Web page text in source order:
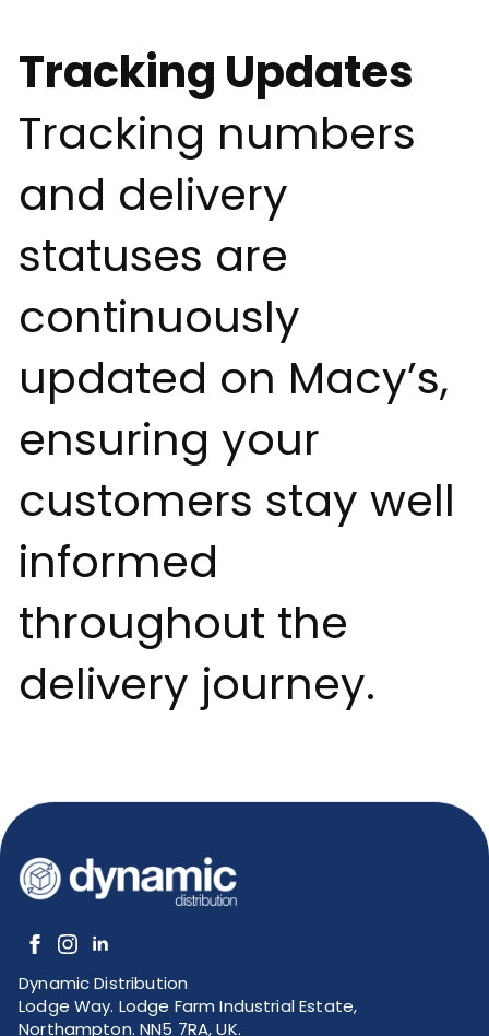
Tracking Updates
Tracking numbers
and delivery
statuses are
continuously
updated on Macy’s,
ensuring your
customers stay well
informed
throughout the
delivery journey.
Dynamic Distribution
Lodge Way. Lodge Farm Industrial Estate,
Northampton. NN5 7RA, UK.